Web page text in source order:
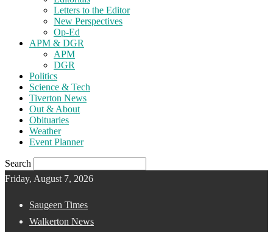
Letters to the Editor
New Perspectives
Op-Ed
APM & DGR
APM
DGR
Politics
Science & Tech
Tiverton News
Out & About
Obituaries
Weather
Event Planner
Search
Friday, August 7, 2026
Saugeen Times
Walkerton News